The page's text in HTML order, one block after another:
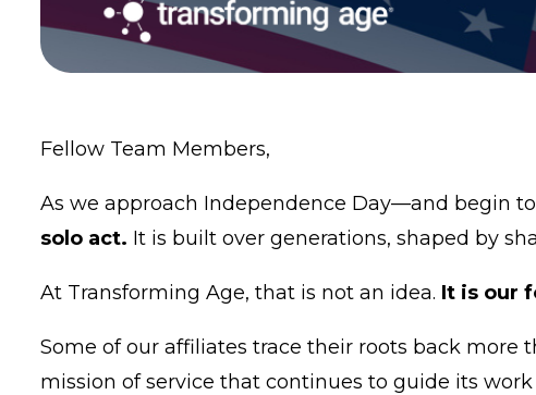
Fellow Team Members,
As we approach Independence Day—and begin
solo act. It is built over generations, shaped by
At Transforming Age, that is not an idea. It is our
Some of our affiliates trace their roots back more
mission of service that continues to guide its